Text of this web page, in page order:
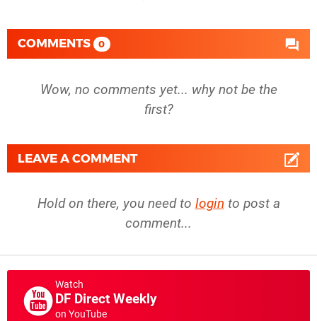
COMMENTS 0
Wow, no comments yet... why not be the
first?
LEAVE A COMMENT
Hold on there, you need to login to post a
comment...
Watch
DF Direct Weekly
on YouTube